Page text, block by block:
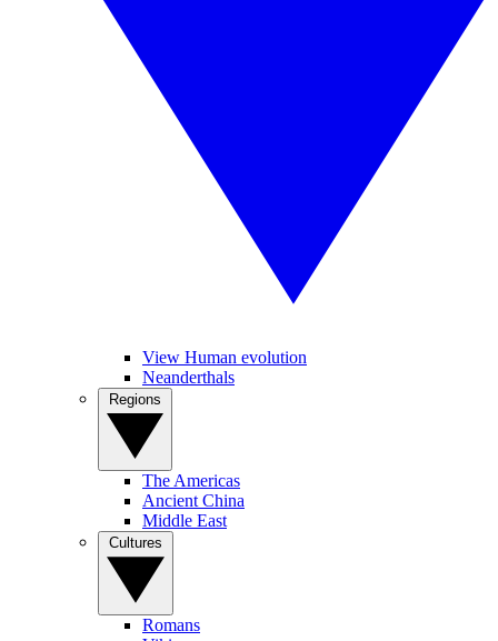
View Human evolution
Neanderthals
The Americas
Ancient China
Middle East
Romans